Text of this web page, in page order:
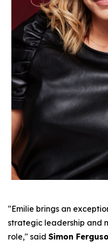
"Emilie brings an
strategic leadership and
role," said Simon